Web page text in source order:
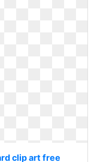
clip art free